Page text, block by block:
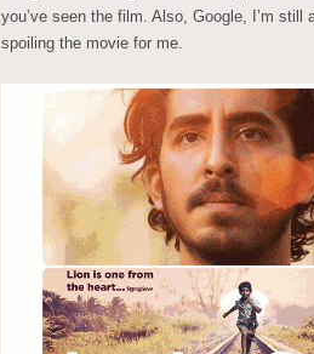
you’ve seen the film. Also, Google, I’m still
spoiling the movie for me.